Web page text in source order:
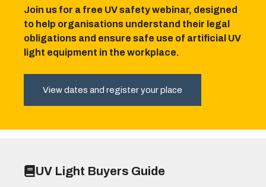
Join us for a free UV safety webinar, designed
to help organisations understand their legal
obligations and ensure safe use of artificial UV
light equipment in the workplace.
View dates and register your place
UV Light Buyers Guide